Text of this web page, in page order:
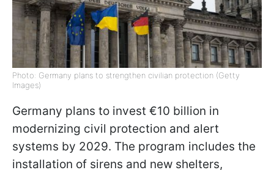
Photo: Germany plans to strengthen civilian protection (Getty
Images)
Germany plans to invest €10 billion in
modernizing civil protection and alert
systems by 2029. The program includes the
installation of sirens and new shelters,